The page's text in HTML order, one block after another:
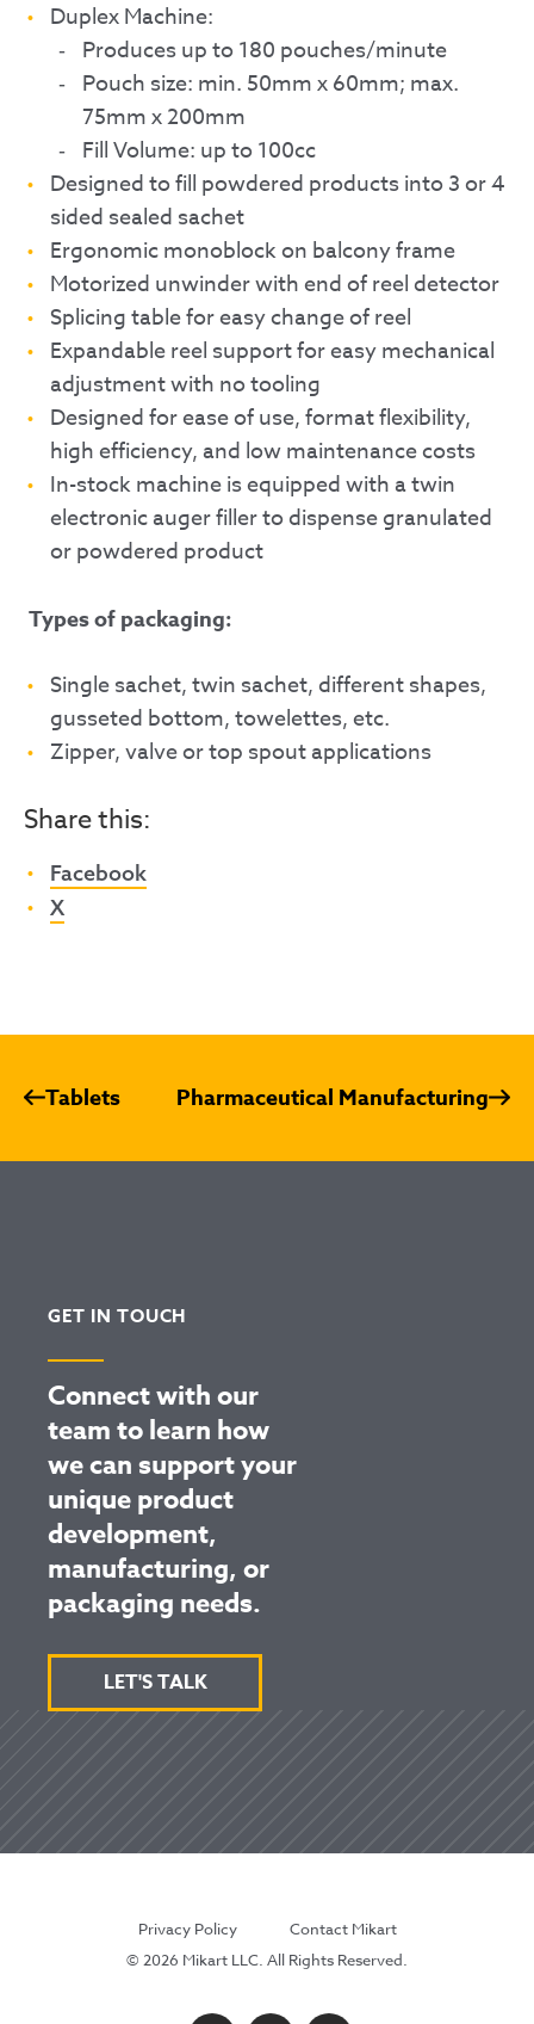
Duplex Machine:
Produces up to 180 pouches/minute
Pouch size: min. 50mm x 60mm; max.
75mm x 200mm
Fill Volume: up to 100cc
Designed to fill powdered products into 3 or 4
sided sealed sachet
Ergonomic monoblock on balcony frame
Motorized unwinder with end of reel detector
Splicing table for easy change of reel
Expandable reel support for easy mechanical
adjustment with no tooling
Designed for ease of use, format flexibility,
high efficiency, and low maintenance costs
In-stock machine is equipped with a twin
electronic auger filler to dispense granulated
or powdered product
Types of packaging:
Single sachet, twin sachet, different shapes,
gusseted bottom, towelettes, etc.
Zipper, valve or top spout applications
Share this:
Facebook
X
Tablets Pharmaceutical Manufacturing
GET IN TOUCH
Connect with our
team to learn how
we can support your
unique product
development,
manufacturing, or
packaging needs.
LET'S TALK
© 2026 Mikart LLC. All Rights Reserved.
Privacy Policy Contact Mikart